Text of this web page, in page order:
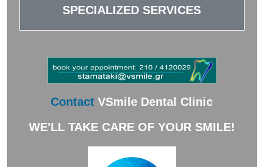
SPECIALIZED SERVICES
Contact VSmile Dental Clinic
WE'LL TAKE CARE OF YOUR SMILE!